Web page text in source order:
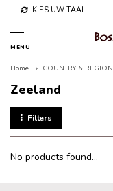
KIES UW TAAL
MENU
Home COUNTRY & REGION
Zeeland
Filters
No products found...